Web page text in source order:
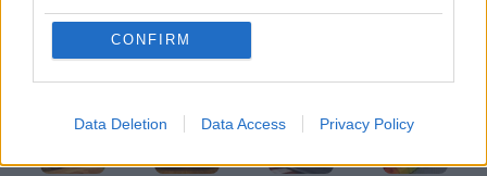
CONFIRM
Data Deletion Data Access Privacy Policy